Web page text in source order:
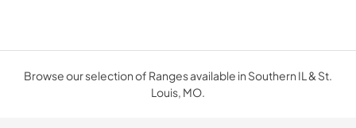
Browse our selection of Ranges available in Southern IL & St.
Louis, MO.